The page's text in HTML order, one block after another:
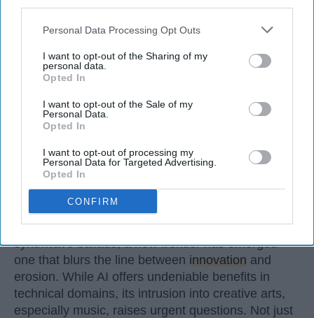
Personal Data Processing Opt Outs
I want to opt-out of the Sharing of my
personal data.
Opted In
I want to opt-out of the Sale of my
Personal Data.
Opted In
I want to opt-out of processing my
Personal Data for Targeted Advertising.
Opted In
CONFIRM
StableDiffusion
In an age where artificial intelligence can mimic the
voice of Freddie Mercury or reimagine pop hits as
synthwave ballads, a new frontier has emerged —
one that blurs the line between innovation and
erosion. While AI offers undeniable benefits in
technical domains, its intrusion into creative arts,
especially music, raises urgent questions. Not just